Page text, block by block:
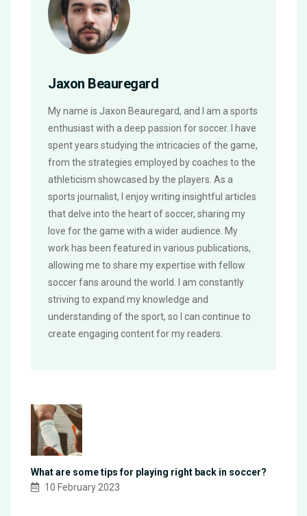
Jaxon Beauregard
My name is Jaxon Beauregard, and I am a sports
enthusiast with a deep passion for soccer. I have
spent years studying the intricacies of the game,
from the strategies employed by coaches to the
athleticism showcased by the players. As a
sports journalist, I enjoy writing insightful articles
that delve into the heart of soccer, sharing my
love for the game with a wider audience. My
work has been featured in various publications,
allowing me to share my expertise with fellow
soccer fans around the world. I am constantly
striving to expand my knowledge and
understanding of the sport, so I can continue to
create engaging content for my readers.
What are some tips for playing right back in soccer?
10 February 2023